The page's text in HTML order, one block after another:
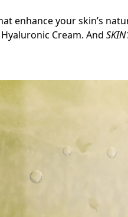
enhance your skin’s
Cream. And